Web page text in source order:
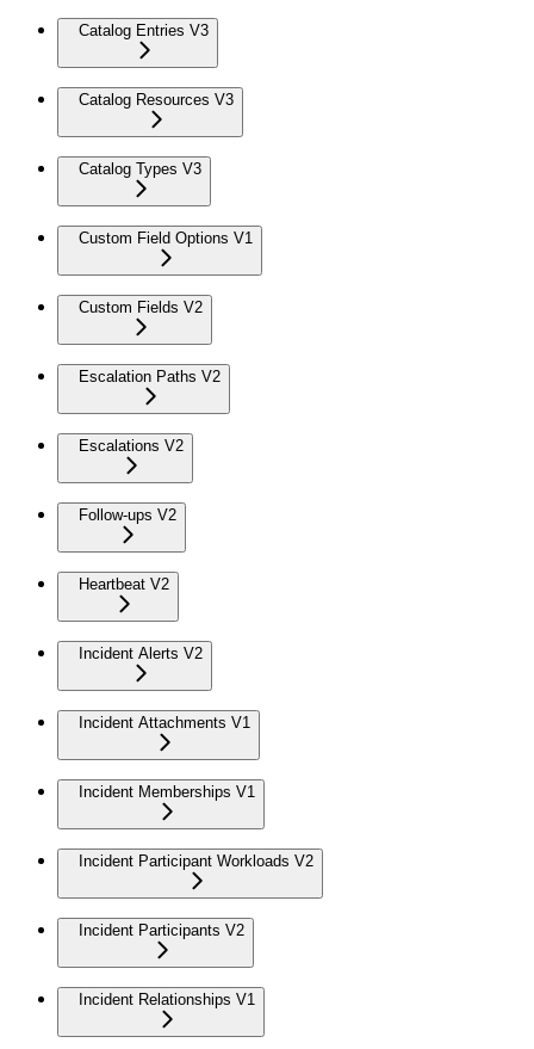
Catalog Entries V3
Catalog Resources V3
Catalog Types V3
Custom Field Options V1
Custom Fields V2
Escalation Paths V2
Escalations V2
Follow-ups V2
Heartbeat V2
Incident Alerts V2
Incident Attachments V1
Incident Memberships V1
Incident Participant Workloads V2
Incident Participants V2
Incident Relationships V1